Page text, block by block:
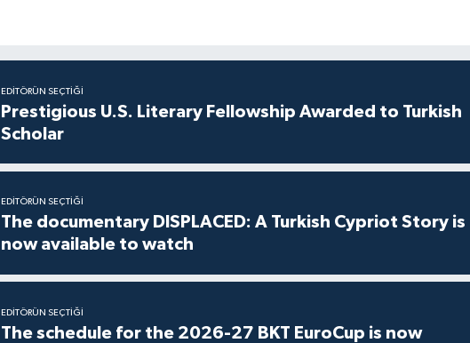
EDITÖRÜN SEÇTIĞI
Prestigious U.S. Literary Fellowship Awarded to Turkish
Scholar
EDITÖRÜN SEÇTIĞI
The documentary DISPLACED: A Turkish Cypriot Story is
now available to watch
EDITÖRÜN SEÇTIĞI
The schedule for the 2026-27 BKT EuroCup is now